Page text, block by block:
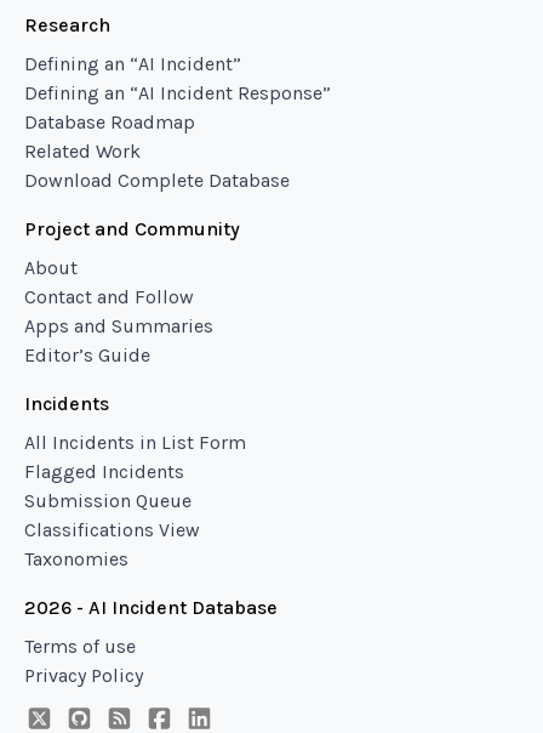
Research
Defining an “AI Incident”
Defining an “AI Incident Response”
Database Roadmap
Related Work
Download Complete Database
Project and Community
About
Contact and Follow
Apps and Summaries
Editor’s Guide
Incidents
All Incidents in List Form
Flagged Incidents
Submission Queue
Classifications View
Taxonomies
2026 - AI Incident Database
Terms of use
Privacy Policy